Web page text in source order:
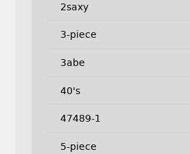
2saxy
3-piece
3abe
40's
47489-1
5-piece